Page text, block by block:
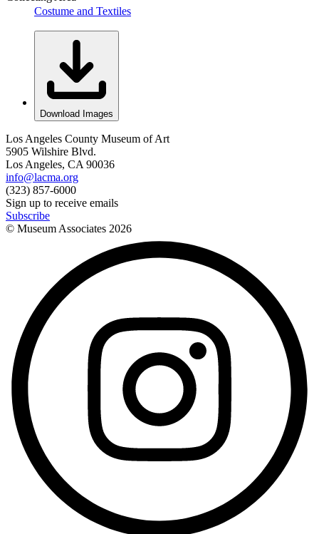
Costume and Textiles
Download Images
Los Angeles County Museum of Art
5905 Wilshire Blvd.
Los Angeles, CA 90036
info@lacma.org
(323) 857-6000
Sign up to receive emails
Subscribe
© Museum Associates 2026